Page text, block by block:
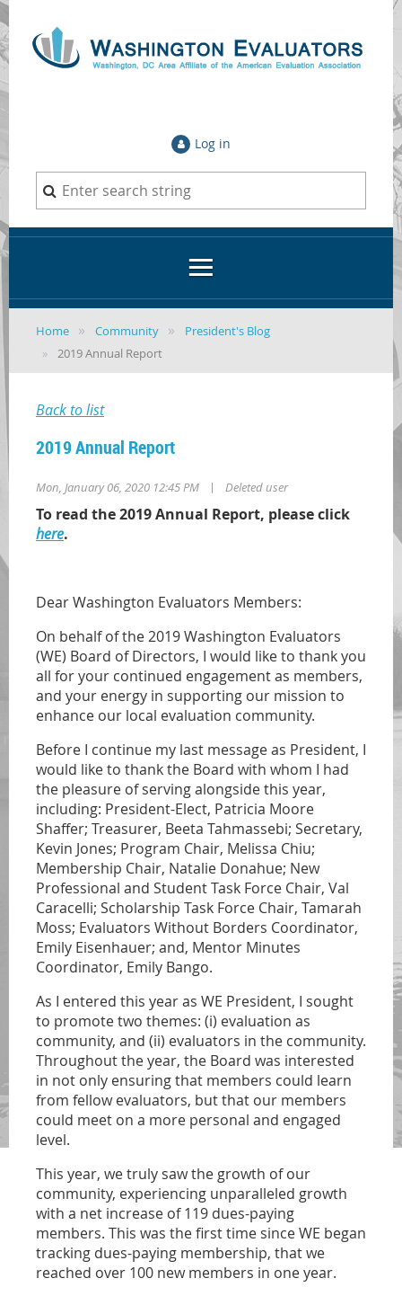
Log in
Home Community
President's Blog
2019 Annual Report
Back to list
2019 Annual Report
Mon, January 06, 2020 12:45 PM | Deleted user
To read the 2019 Annual Report, please click
here.
Dear Washington Evaluators Members:
On behalf of the 2019 Washington Evaluators
(WE) Board of Directors, I would like to thank you
all for your continued engagement as members,
and your energy in supporting our mission to
enhance our local evaluation community.
Before I continue my last message as President, I
would like to thank the Board with whom I had
the pleasure of serving alongside this year,
including: President-Elect, Patricia Moore
Shaffer; Treasurer, Beeta Tahmassebi; Secretary,
Kevin Jones; Program Chair, Melissa Chiu;
Membership Chair, Natalie Donahue; New
Professional and Student Task Force Chair, Val
Caracelli; Scholarship Task Force Chair, Tamarah
Moss; Evaluators Without Borders Coordinator,
Emily Eisenhauer; and, Mentor Minutes
Coordinator, Emily Bango.
As I entered this year as WE President, I sought
to promote two themes: (i) evaluation as
community, and (ii) evaluators in the community.
Throughout the year, the Board was interested
in not only ensuring that members could learn
from fellow evaluators, but that our members
could meet on a more personal and engaged
level.
This year, we truly saw the growth of our
community, experiencing unparalleled growth
with a net increase of 119 dues-paying
members. This was the first time since WE began
tracking dues-paying membership, that we
reached over 100 new members in one year.